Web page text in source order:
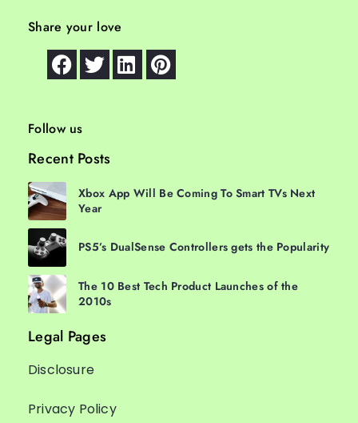
Share your love
Follow us
Recent Posts
Xbox App Will Be Coming To Smart TVs Next
Year
PS5’s DualSense Controllers gets the Popularity
The 10 Best Tech Product Launches of the
2010s
Legal Pages
Disclosure
Privacy Policy